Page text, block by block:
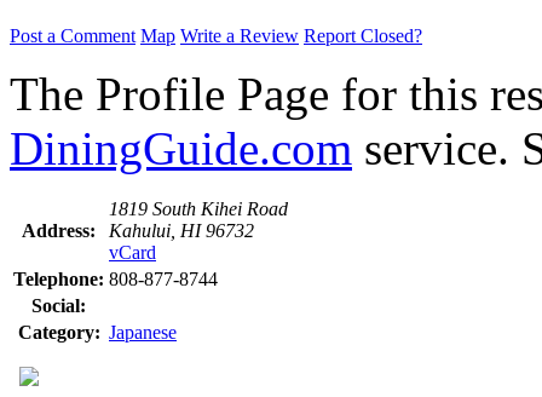
Post a Comment Map Write a Review Report Closed?
The Profile Page for this
DiningGuide.com service.
Address:
1819 South Kihei Road
Kahului, HI 96732
vCard
Telephone: 808-877-8744
Social:
Category: Japanese